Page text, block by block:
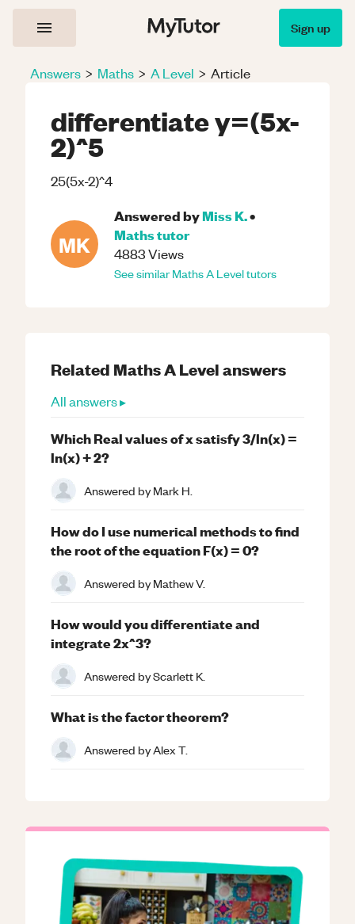
Sign up
Answers > Maths > A Level > Article
differentiate y=(5x-
2)^5
25(5x-2)^4
MK
Answered byMiss K.•
Mathstutor
4883Views
See similarMathsA Leveltutors
Related MathsA Levelanswers
All answers ▸
Which Real values of x satisfy 3/ln(x) =
ln(x) + 2?
Answered byMark H.
How do I use numerical methods to find
the root of the equation F(x) = 0?
Answered byMathew V.
How would you differentiate and
integrate 2x^3?
Answered byScarlett K.
What is the factor theorem?
Answered byAlex T.